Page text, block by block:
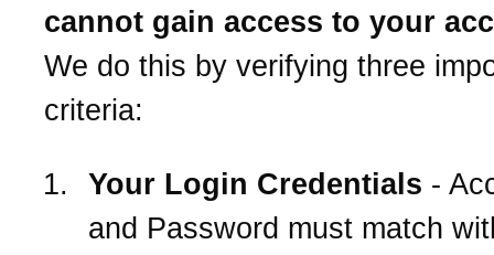
cannot gain access to your
We do this by verifying three
criteria:
Your Login Credentials -
and Password must match